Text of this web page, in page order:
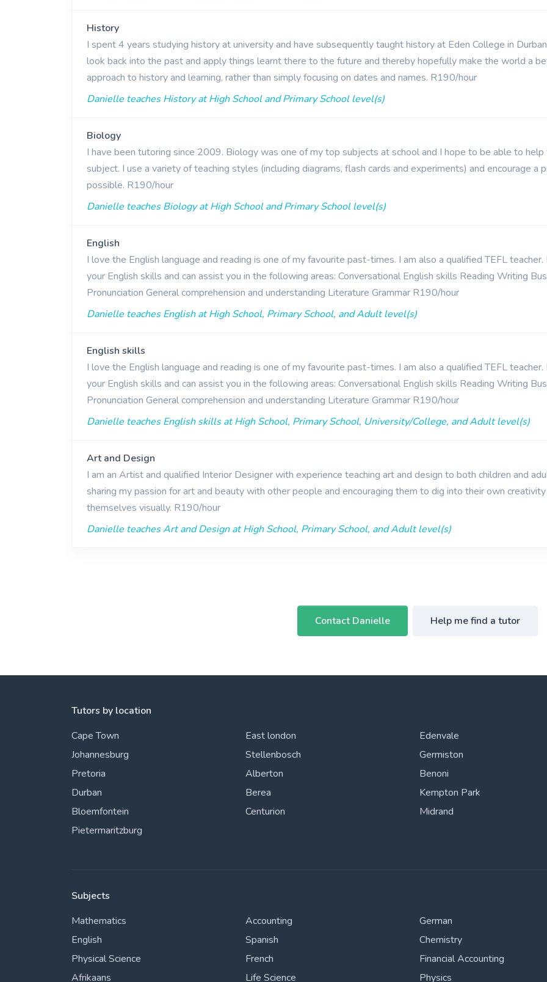
History
I spent 4 years studying history at university and have subsequently taught history at Eden College in
look back into the past and apply things learnt there to the future and thereby hopefully make the world a
approach to history and learning, rather than simply focusing on dates and names. R190/hour
Danielle teaches History at High School and Primary School level(s)
Biology
I have been tutoring since 2009. Biology was one of my top subjects at school and I hope to be able to
subject. I use a variety of teaching styles (including diagrams, flash cards and experiments) and encourage a
possible. R190/hour
Danielle teaches Biology at High School and Primary School level(s)
English
I love the English language and reading is one of my favourite past-times. I am also a qualified TEFL
your English skills and can assist you in the following areas: Conversational English skills Reading Writing
Pronunciation General comprehension and understanding Literature Grammar R190/hour
Danielle teaches English at High School, Primary School, and Adult level(s)
English skills
I love the English language and reading is one of my favourite past-times. I am also a qualified TEFL
your English skills and can assist you in the following areas: Conversational English skills Reading Writing
Pronunciation General comprehension and understanding Literature Grammar R190/hour
Danielle teaches English skills at High School, Primary School, University/College, and Adult level(s)
Art and Design
I am an Artist and qualified Interior Designer with experience teaching art and design to both children and
sharing my passion for art and beauty with other people and encouraging them to dig into their own
themselves visually. R190/hour
Danielle teaches Art and Design at High School, Primary School, and Adult level(s)
Contact Danielle Help me find a tutor
Tutors by location
Cape Town
Johannesburg
Pretoria
Durban
Bloemfontein
Pietermaritzburg
East london
Stellenbosch
Alberton
Berea
Centurion
Edenvale
Germiston
Benoni
Kempton Park
Midrand
Subjects
Mathematics
English
Physical Science
Afrikaans
Accounting
Spanish
French
Life Science
German
Chemistry
Financial Accounting
Physics